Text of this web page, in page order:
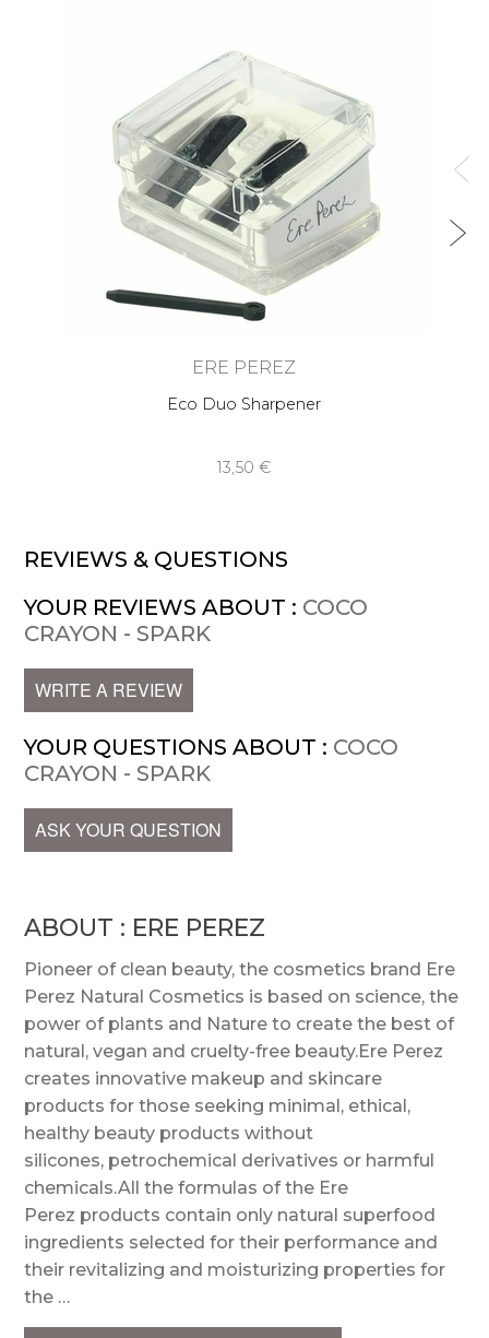
ERE PEREZ
Eco Duo Sharpener
13,50 €
REVIEWS & QUESTIONS
YOUR REVIEWS ABOUT : COCO
CRAYON - SPARK
WRITE A REVIEW
YOUR QUESTIONS ABOUT : COCO
CRAYON - SPARK
ASK YOUR QUESTION
ABOUT : ERE PEREZ
Pioneer of clean beauty, the cosmetics brand Ere
Perez Natural Cosmetics is based on science, the
power of plants and Nature to create the best of
natural, vegan and cruelty-free beauty.Ere Perez
creates innovative makeup and skincare
products for those seeking minimal, ethical,
healthy beauty products without
silicones, petrochemical derivatives or harmful
chemicals.All the formulas of the Ere
Perez products contain only natural superfood
ingredients selected for their performance and
their revitalizing and moisturizing properties for
the …